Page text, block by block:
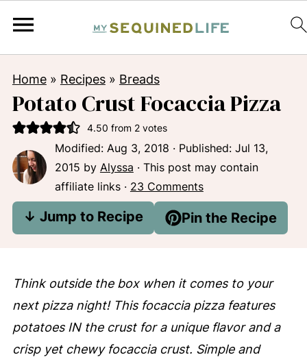
Home» Recipes» Breads
Potato Crust Focaccia Pizza
4.50 from 2votes
Modified: Aug 3, 2018 · Published: Jul 13,
2015 by Alyssa · This post may contain
affiliate links · 23 Comments
↓ Jump to Recipe Pin the Recipe
Think outside the box when it comes to your
next pizza night! This focaccia pizza features
potatoes IN the crust for a unique flavor and a
crisp yet chewy focaccia crust. Simple and